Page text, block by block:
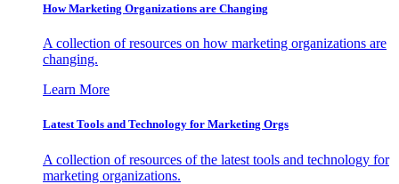
How Marketing Organizations are Changing
A collection of resources on how marketing organizations are
changing.
Learn More
Latest Tools and Technology for Marketing Orgs
A collection of resources of the latest tools and technology for
marketing organizations.